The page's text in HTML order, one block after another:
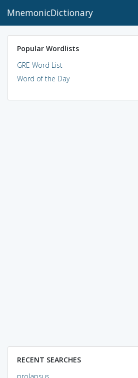
MnemonicDictionary
Popular Wordlists
GRE Word List
Word of the Day
RECENT SEARCHES
prolapsus